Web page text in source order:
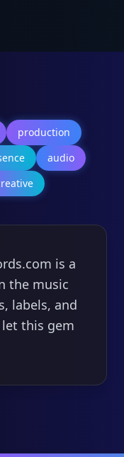
production
audio
is a
the music
labels, and
let this gem